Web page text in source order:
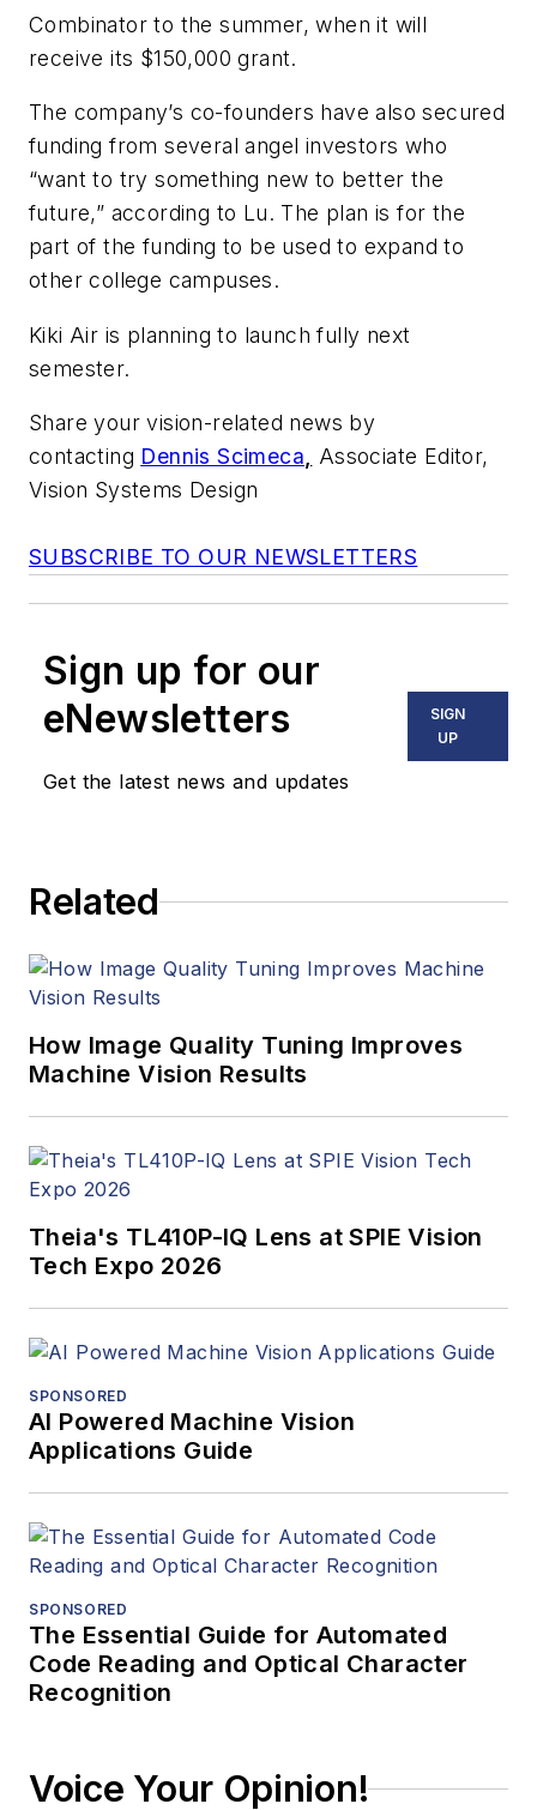
Combinator to the summer, when it will
receive its $150,000 grant.
The company’s co-founders have also secured
funding from several angel investors who
“want to try something new to better the
future,” according to Lu. The plan is for the
part of the funding to be used to expand to
other college campuses.
Kiki Air is planning to launch fully next
semester.
Share your vision-related news by
contacting Dennis Scimeca, Associate Editor,
Vision Systems Design
SUBSCRIBE TO OUR NEWSLETTERS
Sign up for our
eNewsletters
Get the latest news and updates
SIGN
UP
Related
How Image Quality Tuning Improves
Machine Vision Results
Theia's TL410P-IQ Lens at SPIE Vision
Tech Expo 2026
SPONSORED
AI Powered Machine Vision
Applications Guide
SPONSORED
The Essential Guide for Automated
Code Reading and Optical Character
Recognition
Voice Your Opinion!